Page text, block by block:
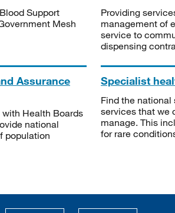
Support
Mesh
Providing
management of
service to
dispensing
Assurance
with Health Boards
national
population
Specialist
Find the
services that we
manage. This
for rare